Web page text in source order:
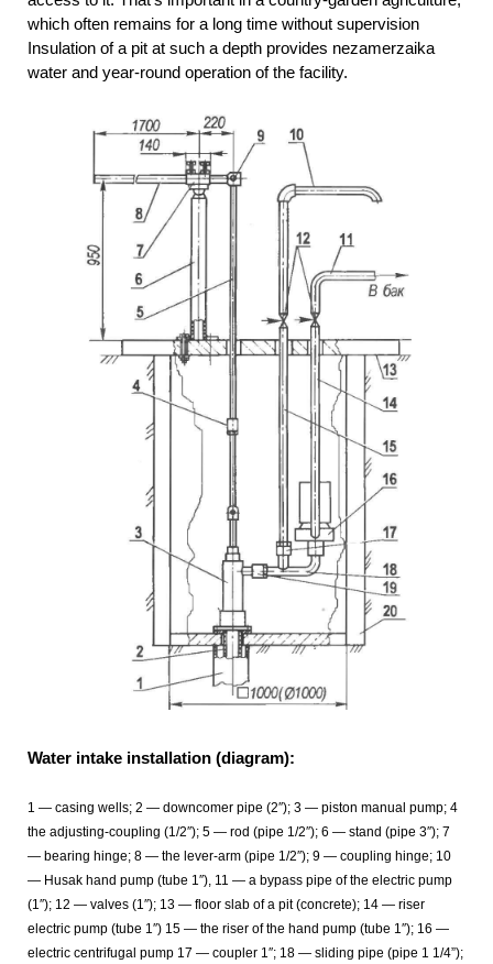
which often remains for a long time without supervision
Insulation of a pit at such a depth provides nezamerzaika
water and year-round operation of the facility.
Water intake installation (diagram):
1 — casing wells; 2 — downcomer pipe (2″); 3 — piston manual pump; 4
the adjusting-coupling (1/2″); 5 — rod (pipe 1/2″); 6 — stand (pipe 3″); 7
— bearing hinge; 8 — the lever-arm (pipe 1/2″); 9 — coupling hinge; 10
— Husak hand pump (tube 1″), 11 — a bypass pipe of the electric pump
(1″); 12 — valves (1″); 13 — floor slab of a pit (concrete); 14 — riser
electric pump (tube 1″) 15 — the riser of the hand pump (tube 1″); 16 —
electric centrifugal pump 17 — coupler 1″; 18 — sliding pipe (pipe 1 1/4”);